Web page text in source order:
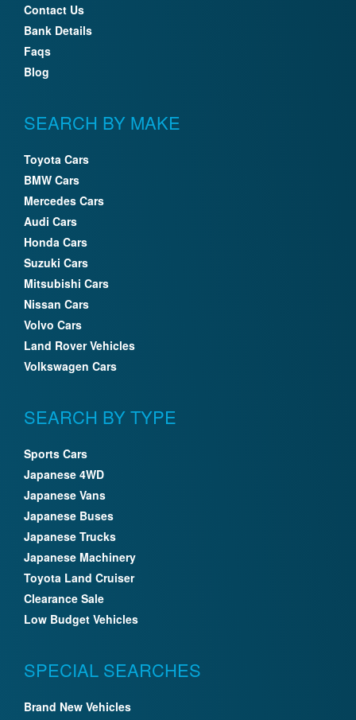
Contact Us
Bank Details
Faqs
Blog
SEARCH BY MAKE
Toyota Cars
BMW Cars
Mercedes Cars
Audi Cars
Honda Cars
Suzuki Cars
Mitsubishi Cars
Nissan Cars
Volvo Cars
Land Rover Vehicles
Volkswagen Cars
SEARCH BY TYPE
Sports Cars
Japanese 4WD
Japanese Vans
Japanese Buses
Japanese Trucks
Japanese Machinery
Toyota Land Cruiser
Clearance Sale
Low Budget Vehicles
SPECIAL SEARCHES
Brand New Vehicles